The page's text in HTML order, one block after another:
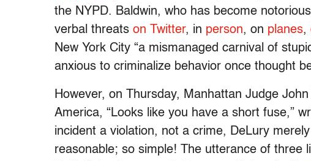
the NYPD. Baldwin, who has become
verbal threats on Twitter, in person, on planes,
New York City “a mismanaged carnival of
anxious to criminalize behavior once thought
However, on Thursday, Manhattan Judge
America, “Looks like you have a short fuse,”
incident a violation, not a crime, DeLury
reasonable; so simple! The utterance of three